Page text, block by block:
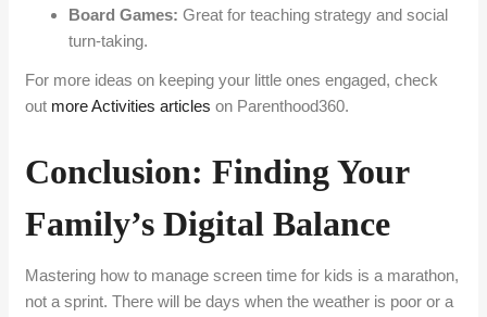
Board Games: Great for teaching strategy and social
turn-taking.
For more ideas on keeping your little ones engaged, check
out more Activities articles on Parenthood360.
Conclusion: Finding Your
Family’s Digital Balance
Mastering how to manage screen time for kids is a marathon,
not a sprint. There will be days when the weather is poor or a